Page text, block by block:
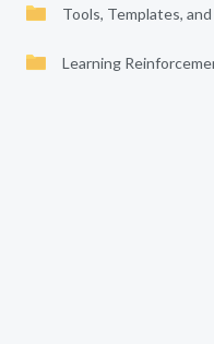
Tools, Templates,
Learning